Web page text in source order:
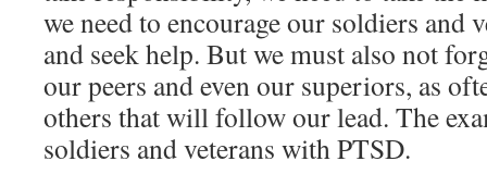
we need to encourage our soldiers and
and seek help. But we must also not
our peers and even our superiors, as
others that will follow our lead. The
soldiers and veterans with PTSD.